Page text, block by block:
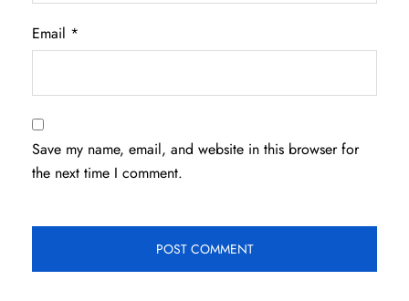
Email *
Save my name, email, and website in this browser for
the next time I comment.